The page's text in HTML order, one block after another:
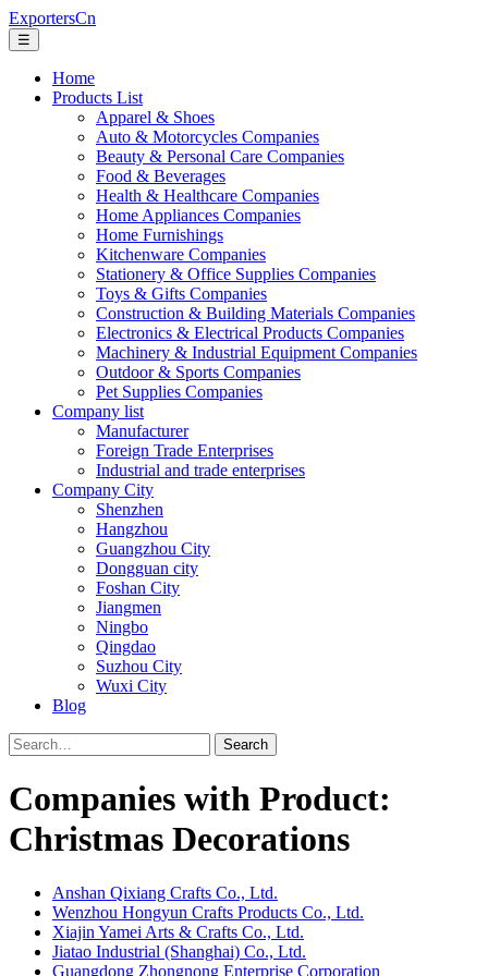
ExportersCn
☰
Home
Products List
Apparel & Shoes
Auto & Motorcycles Companies
Beauty & Personal Care Companies
Food & Beverages
Health & Healthcare Companies
Home Appliances Companies
Home Furnishings
Kitchenware Companies
Stationery & Office Supplies Companies
Toys & Gifts Companies
Construction & Building Materials Companies
Electronics & Electrical Products Companies
Machinery & Industrial Equipment Companies
Outdoor & Sports Companies
Pet Supplies Companies
Company list
Manufacturer
Foreign Trade Enterprises
Industrial and trade enterprises
Company City
Shenzhen
Hangzhou
Guangzhou City
Dongguan city
Foshan City
Jiangmen
Ningbo
Qingdao
Suzhou City
Wuxi City
Blog
Search
Companies with Product:
Christmas Decorations
Anshan Qixiang Crafts Co., Ltd.
Wenzhou Hongyun Crafts Products Co., Ltd.
Xiajin Yamei Arts & Crafts Co., Ltd.
Jiatao Industrial (Shanghai) Co., Ltd.
Guangdong Zhongnong Enterprise Corporation